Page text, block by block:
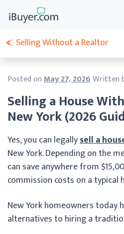
Selling a House
New York (2026
Posted onMay 27, 2026Written
Yes, you can legallysell a
New York. Depending on the
can save anywhere from
commission costs on a typical
New York homeowners today
alternatives to hiring a
Selling Without a Realtor